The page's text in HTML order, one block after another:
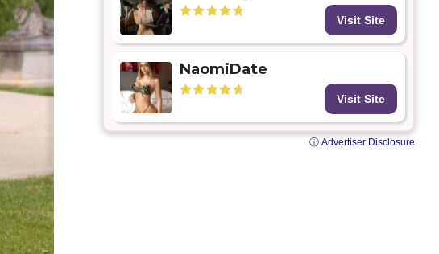
Visit Site
NaomiDate
Visit Site
ⓘ Advertiser Disclosure